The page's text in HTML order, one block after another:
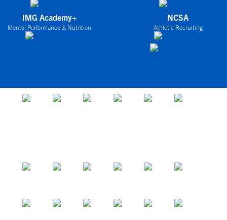
IMG Academy+
Mental Performance & Nutrition
NCSA
Athletic Recruiting